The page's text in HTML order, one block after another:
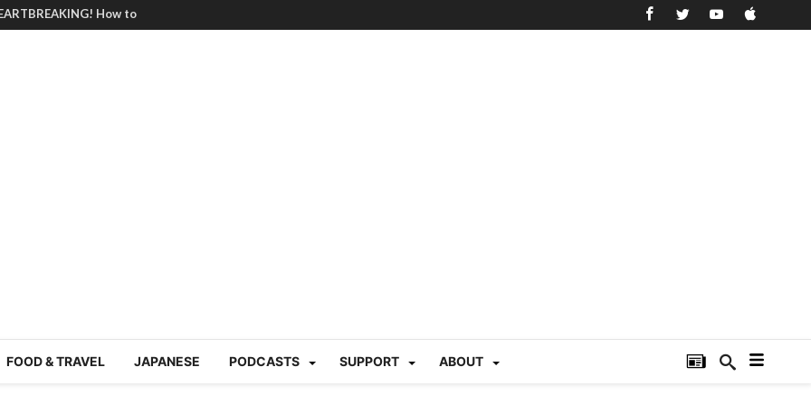
How to
in Tokyo (Travin
220“Family
Ichimon Japan 61
| Japan Station 218
六月病) | Japan
| Japan Station
FOOD & TRAVEL JAPANESE PODCASTS SUPPORT ABOUT